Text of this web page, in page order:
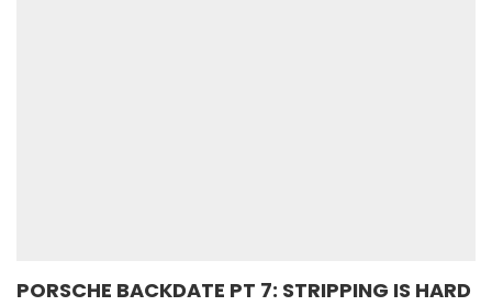
PORSCHE BACKDATE PT 7: STRIPPING IS HARD